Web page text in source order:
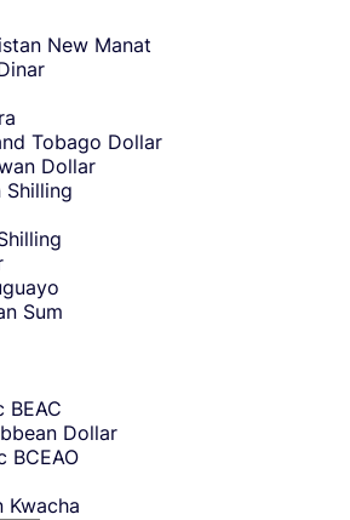
New Manat
Tobago Dollar
Dollar
Shilling
Sum
BEAC
Dollar
BCEAO
Kwacha